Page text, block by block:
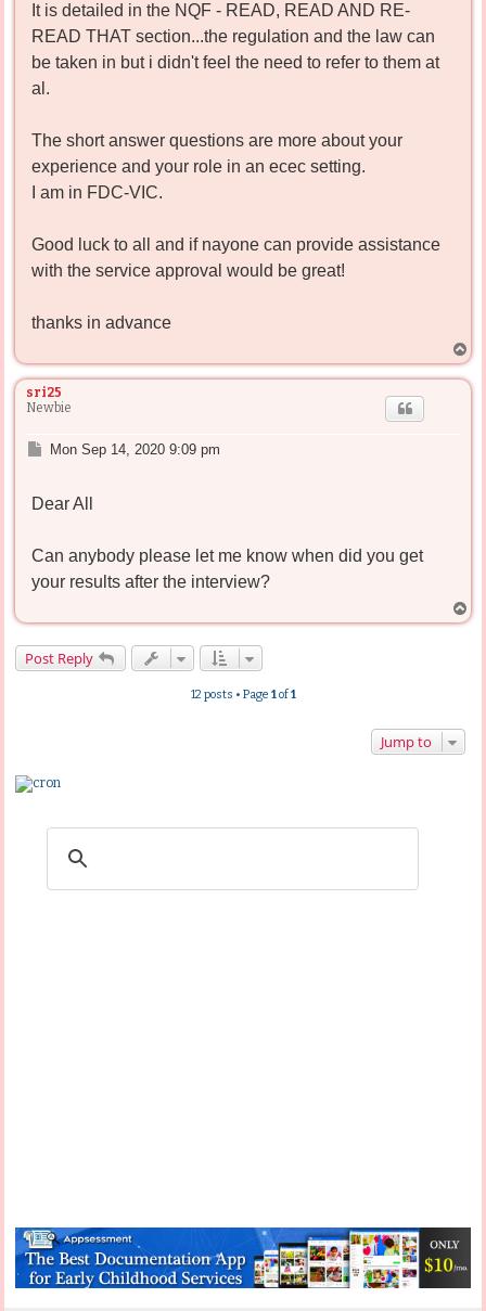
It is detailed in the NQF - READ, READ AND RE-
READ THAT section...the regulation and the law can
be taken in but i didn't feel the need to refer to them at
al.
The short answer questions are more about your
experience and your role in an ecec setting.
I am in FDC-VIC.
Good luck to all and if nayone can provide assistance
with the service approval would be great!
thanks in advance
o
p
sri25
Newbie
P
t
Mon Sep 14, 2020 9:09 pm
Dear All
Can anybody please let me know when did you get
your results after the interview?
o
Post Reply
12 posts • Page 1of1
Jump to